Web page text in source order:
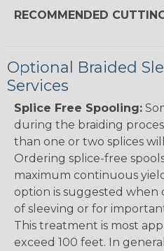
RECOMMENDED
Optional Braided
Services
Splice Free Spooling:
during the braiding
than one or two splices
Ordering splice-free
maximum continuous
option is suggested
of sleeving or for
This treatment is most
exceed 100 feet. In